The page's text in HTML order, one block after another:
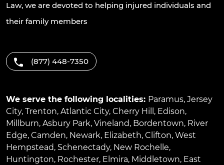
Law, we are devoted to helping injured individuals and
their family members
(877) 448-7350
We serve the following localities: Paramus, Jersey
City, Trenton, Atlantic City, Cherry Hill , Edison,
Millburn, Asbury Park, Vineland, Bordentown, River
Edge, Camden, Newark, Elizabeth, Clifton, West
Hempstead, Schenectady, New Rochelle,
Huntington, Rochester, Elmira, Middletown, East